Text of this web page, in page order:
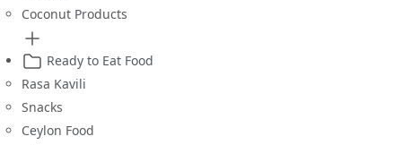
Coconut Products
Ready to Eat Food
Rasa Kavili
Snacks
Ceylon Food